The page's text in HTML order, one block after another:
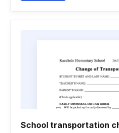
School transportation